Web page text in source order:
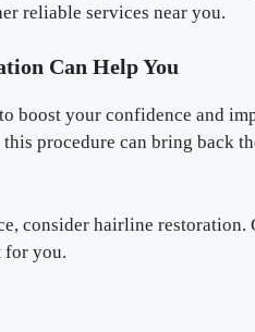
reliable services near you.
Can Help You
boost your confidence and
procedure can bring back
consider hairline restoration.
for you.